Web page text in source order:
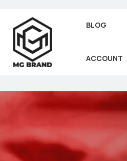
BLOG
ACCOUNT